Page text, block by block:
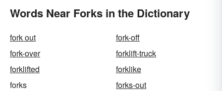
Words Near Forks in the Dictionary
fork out
fork-off
fork-over
forklift-truck
forklifted
forklike
forks
forks-out